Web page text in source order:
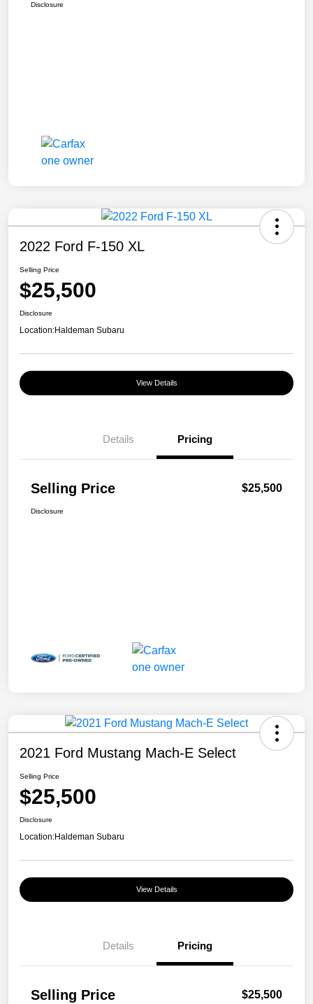
Disclosure
2022 Ford F-150 XL
Selling Price
$25,500
Disclosure
Location:Haldeman Subaru
View Details
Details Pricing
Selling Price $25,500
Disclosure
2021 Ford Mustang Mach-E Select
Selling Price
$25,500
Disclosure
Location:Haldeman Subaru
View Details
Details Pricing
Selling Price $25,500